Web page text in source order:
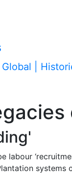
labour